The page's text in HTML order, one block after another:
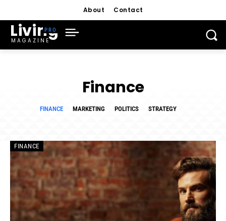
About Contact
Living
MAGAZINE
Finance
FINANCE MARKETING POLITICS STRATEGY
FINANCE